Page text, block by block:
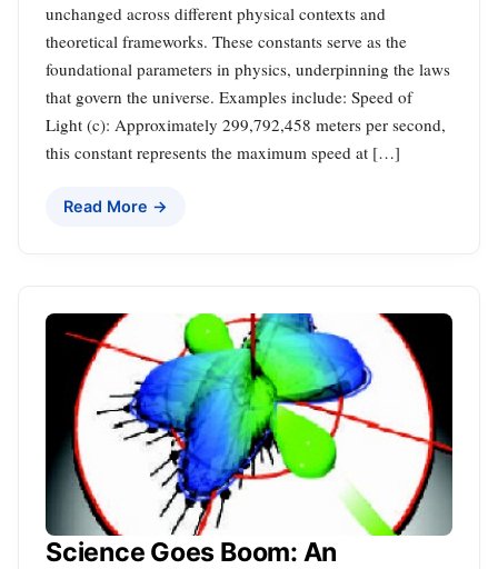
unchanged across different physical contexts and
theoretical frameworks. These constants serve as the
foundational parameters in physics, underpinning the laws
that govern the universe. Examples include: Speed of
Light (c): Approximately 299,792,458 meters per second,
this constant represents the maximum speed at […]
Read More →
Science Goes Boom: An